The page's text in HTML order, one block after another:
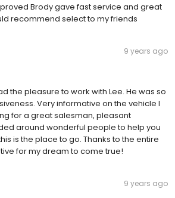
Brody gave fast service and great
recommend select to my friends
9 years ago
the pleasure to work with Lee. He was so
Very informative on the vehicle I
for a great salesman, pleasant
around wonderful people to help you
is the place to go. Thanks to the entire
for my dream to come true!
9 years ago